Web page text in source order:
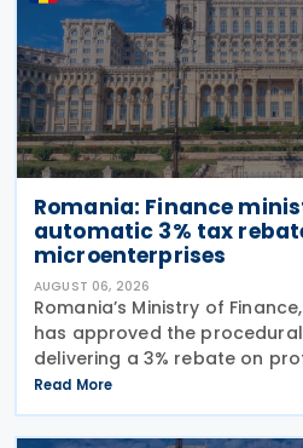
Romania: Finance
automatic 3% tax
microenterprises
AUGUST 06, 2026
Romania’s Ministry of
has approved the
delivering a 3% rebate on
to microenterprises for the
implementing Government
no. 8/2026.
Read More